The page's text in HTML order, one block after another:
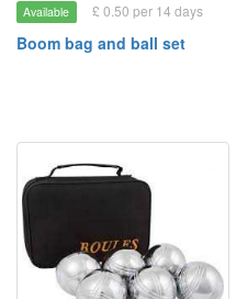
Available £ 0.50 per 14 days
Boom bag and ball set